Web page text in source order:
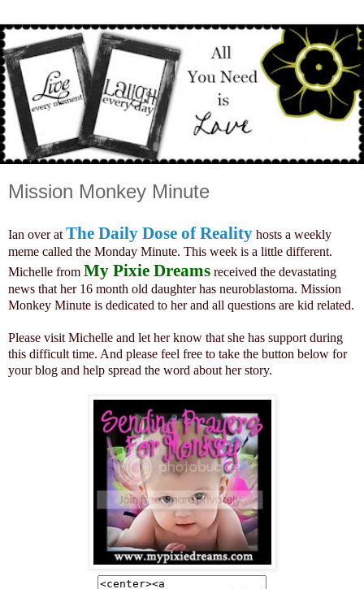
Mission Monkey Minute
Ian over at The Daily Dose of Reality hosts a weekly
meme called the Monday Minute. This week is a little different.
Michelle from My Pixie Dreams received the devastating
news that her 16 month old daughter has neuroblastoma. Mission
Monkey Minute is dedicated to her and all questions are kid related.
Please visit Michelle and let her know that she has support during
this difficult time. And please feel free to take the button below for
your blog and help spread the word about her story.